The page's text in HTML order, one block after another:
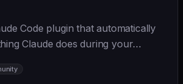
Code plugin that automatically
Claude does during your
compresses it with AI (using
and injects relevant context